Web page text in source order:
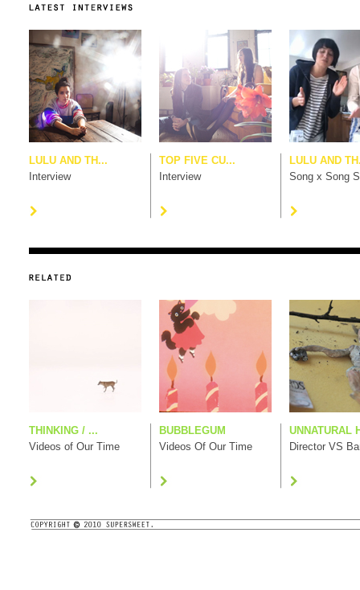
LULU AND TH...
Interview
TOP FIVE CU...
Interview
LULU AND
Song x Song
THINKING / ...
Videos of Our Time
BUBBLEGUM
Videos Of Our Time
UNNATURAL
Director VS